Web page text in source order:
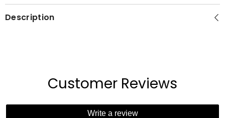
Description
Customer Reviews
Write a review